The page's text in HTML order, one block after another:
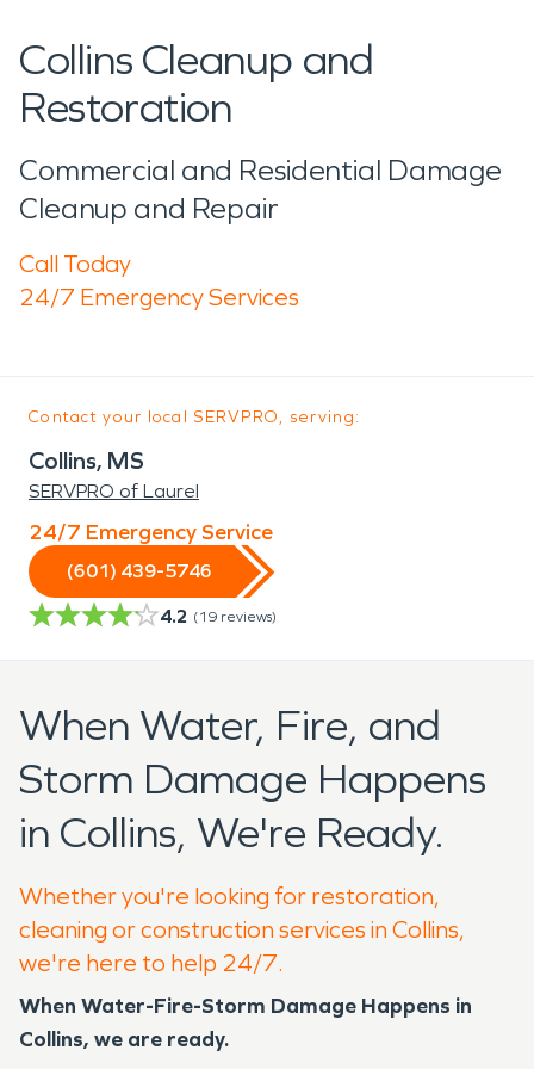
Collins Cleanup and
Restoration
Commercial and Residential Damage
Cleanup and Repair
Call Today
24/7 Emergency Services
Contact your local SERVPRO, serving:
Collins, MS
SERVPRO of Laurel
24/7 Emergency Service
(601) 439-5746
4.2 (19 reviews)
When Water, Fire, and
Storm Damage Happens
in Collins, We're Ready.
Whether you're looking for restoration,
cleaning or construction services in Collins,
we're here to help 24/7.
When Water-Fire-Storm Damage Happens in
Collins, we are ready.